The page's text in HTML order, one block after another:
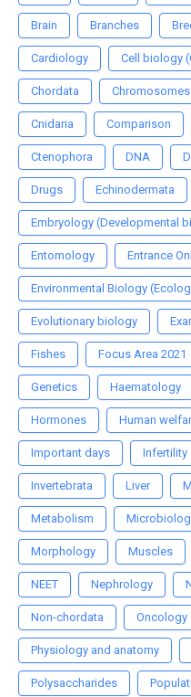
Brain Branches
Cardiology Cell biology
Chordata Chromosomes
Cnidaria Comparison
Ctenophora DNA
Drugs Echinodermata
Embryology (Developmental
Entomology Entrance
Environmental Biology
Evolutionary biology
Fishes Focus Area 2021
Genetics Haematology
Hormones Human
Important days Infertility
Invertebrata Liver
Metabolism
Morphology Muscles
NEET Nephrology
Non-chordata Oncology
Physiology and anatomy
Polysaccharides